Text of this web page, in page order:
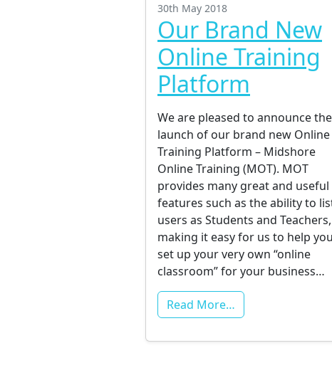
30th May 2018
Our Brand New
Online Training
Platform
We are pleased to announce the
launch of our brand new Online
Training Platform – Midshore
Online Training (MOT). MOT
provides many great and useful
features such as the ability to
users as Students and Teachers,
making it easy for us to help you
set up your very own “online
classroom” for your business…
Read More…